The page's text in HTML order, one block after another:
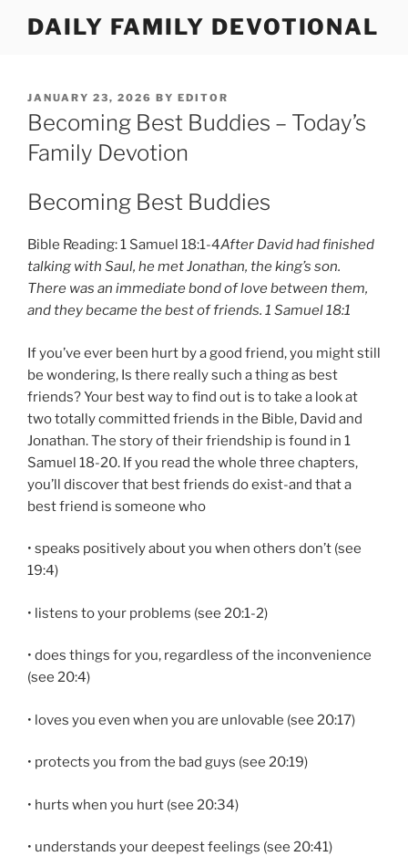
DAILY FAMILY DEVOTIONAL
POSTED
ON
JANUARY 23, 2026 BY EDITOR
Becoming Best Buddies – Today’s
Family Devotion
Becoming Best Buddies
Bible Reading: 1 Samuel 18:1-4After David had finished
talking with Saul, he met Jonathan, the king’s son.
There was an immediate bond of love between them,
and they became the best of friends. 1 Samuel 18:1
If you’ve ever been hurt by a good friend, you might still
be wondering, Is there really such a thing as best
friends? Your best way to find out is to take a look at
two totally committed friends in the Bible, David and
Jonathan. The story of their friend­ship is found in 1
Samuel 18-20. If you read the whole three chapters,
you’ll discover that best friends do exist-and that a
best friend is someone who
• speaks positively about you when others don’t (see
19:4)
• listens to your problems (see 20:1-2)
• does things for you, regardless of the inconvenience
(see 20:4)
• loves you even when you are unlovable (see 20:17)
• protects you from the bad guys (see 20:19)
• hurts when you hurt (see 20:34)
• understands your deepest feelings (see 20:41)